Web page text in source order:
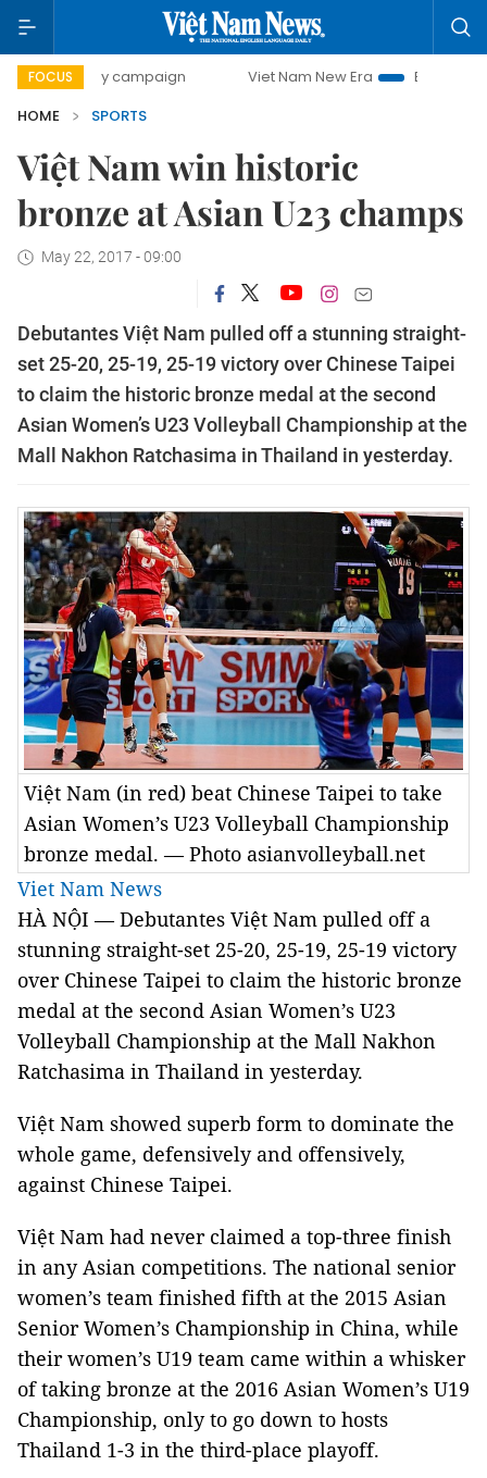
FOCUS
day campaign Viet Nam New Era
Bringing
HOME
SPORTS
Việt Nam win historic
bronze at Asian U23 champs
May 22, 2017 - 09:00
Debutantes Việt Nam pulled off a stunning straight-
set 25-20, 25-19, 25-19 victory over Chinese Taipei
to claim the historic bronze medal at the second
Asian Women’s U23 Volleyball Championship at the
Mall Nakhon Ratchasima in Thailand in yesterday.
Việt Nam (in red) beat Chinese Taipei to take
Asian Women’s U23 Volleyball Championship
bronze medal. — Photo asianvolleyball.net
Viet Nam News
HÀ NỘI — Debutantes Việt Nam pulled off a
stunning straight-set 25-20, 25-19, 25-19 victory
over Chinese Taipei to claim the historic bronze
medal at the second Asian Women’s U23
Volleyball Championship at the Mall Nakhon
Ratchasima in Thailand in yesterday.
Việt Nam showed superb form to dominate the
whole game, defensively and offensively,
against Chinese Taipei.
Việt Nam had never claimed a top-three finish
in any Asian competitions. The national senior
women’s team finished fifth at the 2015 Asian
Senior Women’s Championship in China, while
their women’s U19 team came within a whisker
of taking bronze at the 2016 Asian Women’s U19
Championship, only to go down to hosts
Thailand 1-3 in the third-place playoff.